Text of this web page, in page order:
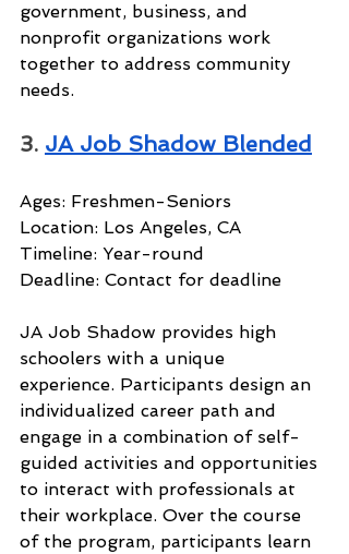
government, business, and
nonprofit organizations work
together to address community
needs.
3. JA Job Shadow Blended
Ages: Freshmen-Seniors
Location: Los Angeles, CA
Timeline: Year-round
Deadline: Contact for deadline
JA Job Shadow provides high
schoolers with a unique
experience. Participants design an
individualized career path and
engage in a combination of self-
guided activities and opportunities
to interact with professionals at
their workplace. Over the course
of the program, participants learn